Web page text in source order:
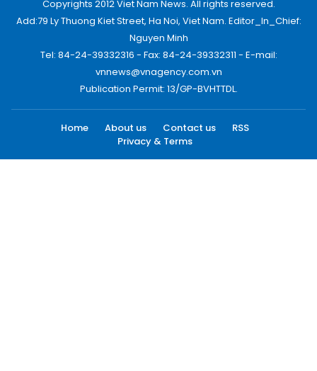
Copyrights 2012 Viet Nam News. All rights reserved.
Add:79 Ly Thuong Kiet Street, Ha Noi, Viet Nam. Editor_In_Chief:
Nguyen Minh
Tel: 84-24-39332316 - Fax: 84-24-39332311 - E-mail:
vnnews@vnagency.com.vn
Publication Permit: 13/GP-BVHTTDL.
Home About us Contact us
RSS
Privacy & Terms